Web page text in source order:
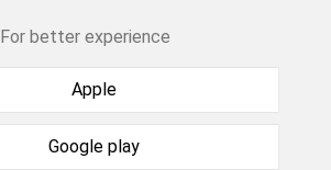
For better experience